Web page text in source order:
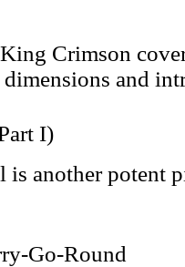
Crimson
dimensions and
I)
is another potent
Go-Round